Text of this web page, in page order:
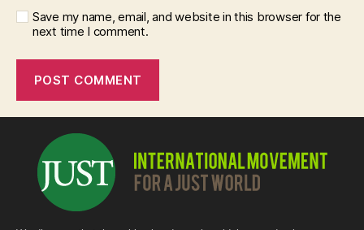
Save my name, email, and website in this browser for the
next time I comment.